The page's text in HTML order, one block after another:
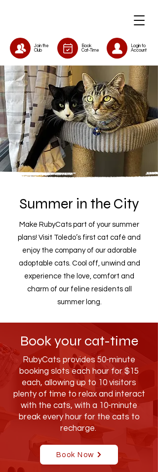
Join the
Club
Book
Cat-Time
Login to
Account
Summer in the City
Make RubyCats part of your summer
plans! Visit Toledo’s first cat café and
enjoy the company of our adorable
adoptable cats. Cool off, unwind and
experience the love, comfort and
charm of our feline residents all
summer long.
Book your cat-time
RubyCats provides 50-minute
booking slots each hour for $15
each, allowing up to 10 visitors
plenty of time to relax and interact
with the cats, with a 10-minute
break every hour for the cats to
recharge.
Book Now